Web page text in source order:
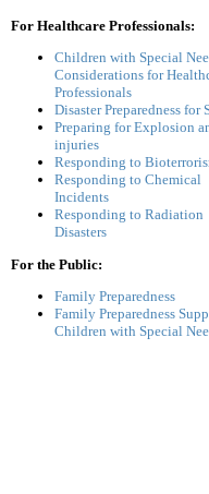
For Healthcare Professionals:
Children with Special
Considerations for
Professionals
Disaster Preparedness for
Preparing for Explosion
injuries
Responding to
Responding to Chemical
Incidents
Responding to Radiation
Disasters
For the Public:
Family Preparedness
Family Preparedness
Children with Special